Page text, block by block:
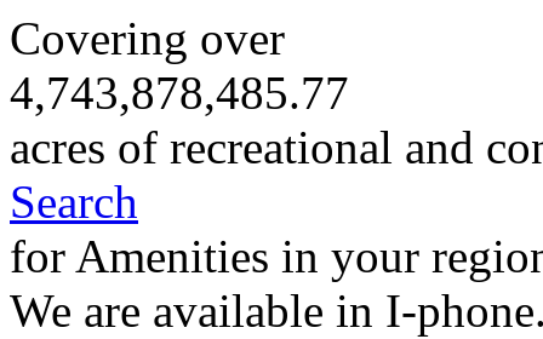
Covering over
4,743,878,485.77
acres of recreational and
Search
for Amenities in your
We are available in I-